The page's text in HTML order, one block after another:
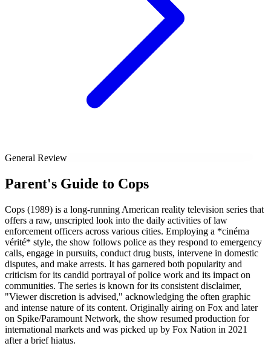
General Review
Parent's Guide to Cops
Cops (1989) is a long-running American reality television series that
offers a raw, unscripted look into the daily activities of law
enforcement officers across various cities. Employing a *cinéma
vérité* style, the show follows police as they respond to emergency
calls, engage in pursuits, conduct drug busts, intervene in domestic
disputes, and make arrests. It has garnered both popularity and
criticism for its candid portrayal of police work and its impact on
communities. The series is known for its consistent disclaimer,
"Viewer discretion is advised," acknowledging the often graphic
and intense nature of its content. Originally airing on Fox and later
on Spike/Paramount Network, the show resumed production for
international markets and was picked up by Fox Nation in 2021
after a brief hiatus.